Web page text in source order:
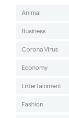
Animal
Business
Corona Virus
Economy
Entertainment
Fashion